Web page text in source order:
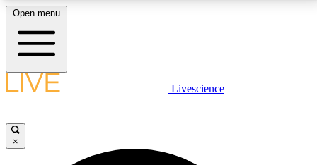
LIVE SCIENCE PLUS
JOIN FREE
Open menu
Livescience
×